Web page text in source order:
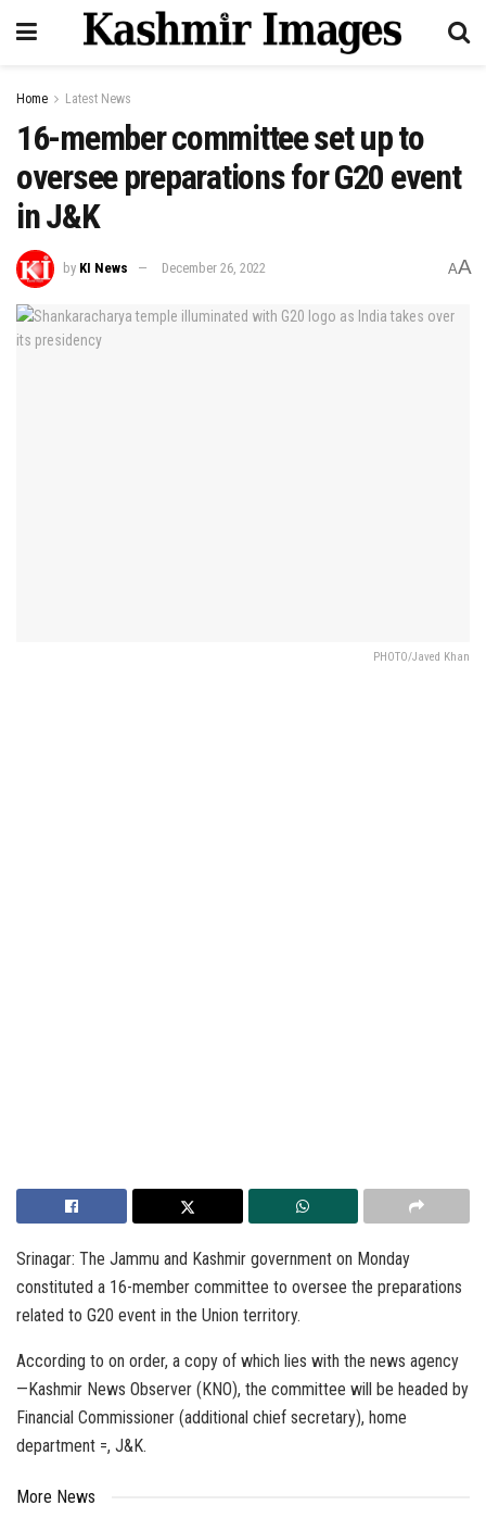
Home Latest News
16-member committee set up to
oversee preparations for G20 event
in J&K
by KI News December 26, 2022 AA
PHOTO/Javed Khan
Srinagar: The Jammu and Kashmir government on Monday
constituted a 16-member committee to oversee the preparations
related to G20 event in the Union territory.
According to on order, a copy of which lies with the news agency
—Kashmir News Observer (KNO), the committee will be headed by
Financial Commissioner (additional chief secretary), home
department =, J&K.
More News